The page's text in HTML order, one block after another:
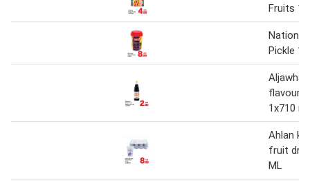
Fruits 1
National
Pickle 1
flavour
1x710 ml
Ahlan
fruit
ML